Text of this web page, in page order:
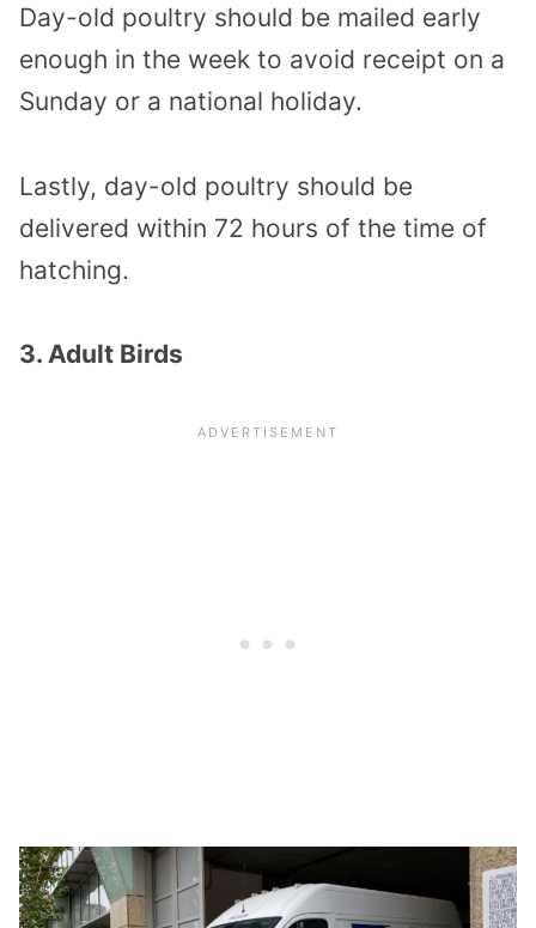
Day-old poultry should be mailed early
enough in the week to avoid receipt on a
Sunday or a national holiday.
Lastly, day-old poultry should be
delivered within 72 hours of the time of
hatching.
3. Adult Birds